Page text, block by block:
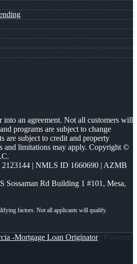
into an agreement. Not all customers will
programs are subject to change
are subject to credit and property
and limitations may apply. Copyright ©
| NMLS ID 1660690 | AZMB
Sossaman Rd Building 1 #101, Mesa,
-Mortgage Loan Originator| Powered